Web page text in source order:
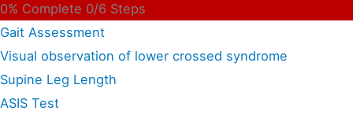
0% Complete 0/6 Steps
Gait Assessment
Visual observation of lower crossed syndrome
Supine Leg Length
ASIS Test